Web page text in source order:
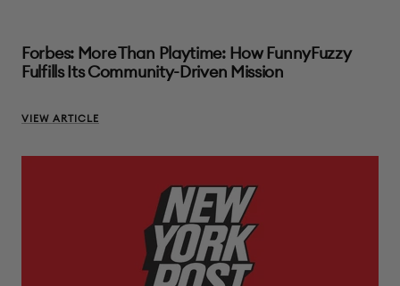
Forbes: More Than Playtime: How FunnyFuzzy
Fulfills Its Community-Driven Mission
VIEW ARTICLE